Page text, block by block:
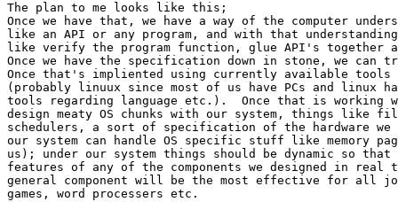
The plan to me looks like this;
Once we have that, we have a way of the computer
like an API or any program, and with that
like verify the program function, glue API's together
Once we have the specification down in stone, we
Once that's impliented using currently available tools
(probably linuux since most of us have PCs and linux
tools regarding language etc.).  Once that is working
design meaty OS chunks with our system, things like
schedulers, a sort of specification of the hardware we
our system can handle OS specific stuff like memory
us); under our system things should be dynamic so that
features of any of the components we designed in real
general component will be the most effective for all
games, word processers etc.